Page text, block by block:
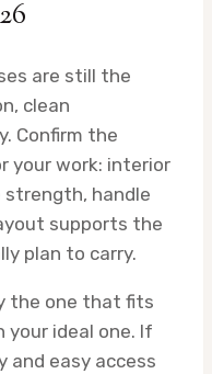
are still the
clean
Confirm the
work: interior
strength, handle
supports the
plan to carry.
the one that fits
ideal one. If
and easy access